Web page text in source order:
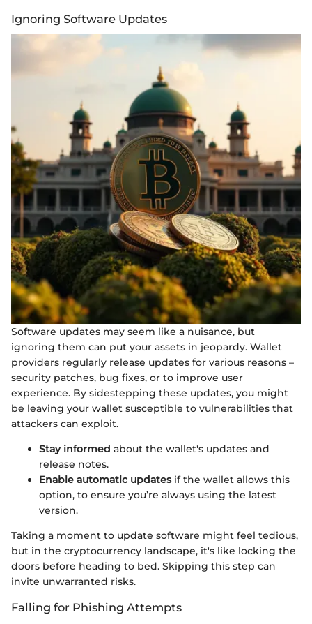
Ignoring Software Updates
Software updates may seem like a nuisance, but
ignoring them can put your assets in jeopardy. Wallet
providers regularly release updates for various reasons –
security patches, bug fixes, or to improve user
experience. By sidestepping these updates, you might
be leaving your wallet susceptible to vulnerabilities that
attackers can exploit.
Stay informed about the wallet's updates and
release notes.
Enable automatic updatesif the wallet allows this
option, to ensure you’re always using the latest
version.
Taking a moment to update software might feel tedious,
but in the cryptocurrency landscape, it's like locking the
doors before heading to bed. Skipping this step can
invite unwarranted risks.
Falling for Phishing Attempts